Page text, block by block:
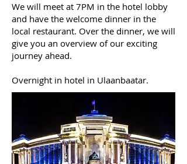
We will meet at 7PM in the hotel lobby
and have the welcome dinner in the
local restaurant. Over the dinner, we will
give you an overview of our exciting
journey ahead.
Overnight in hotel in Ulaanbaatar.